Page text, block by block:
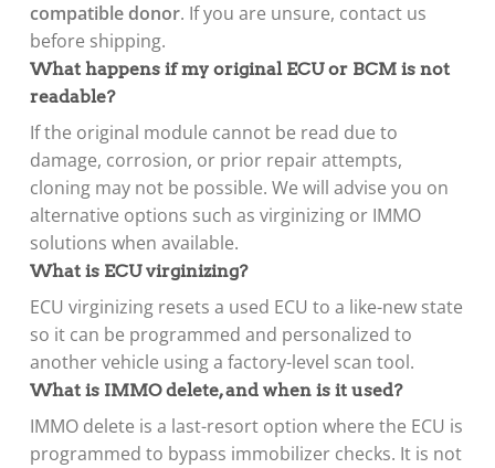
compatible donor. If you are unsure, contact us
before shipping.
What happens if my original ECU or BCM is not
readable?
If the original module cannot be read due to
damage, corrosion, or prior repair attempts,
cloning may not be possible. We will advise you on
alternative options such as virginizing or IMMO
solutions when available.
What is ECU virginizing?
ECU virginizing resets a used ECU to a like-new state
so it can be programmed and personalized to
another vehicle using a factory-level scan tool.
What is IMMO delete, and when is it used?
IMMO delete is a last-resort option where the ECU is
programmed to bypass immobilizer checks. It is not